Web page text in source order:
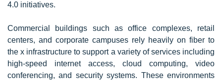
4.0 initiatives.
Commercial buildings such as office complexes, retail
centers, and corporate campuses rely heavily on fiber to
the x infrastructure to support a variety of services including
high-speed internet access, cloud computing, video
conferencing, and security systems. These environments